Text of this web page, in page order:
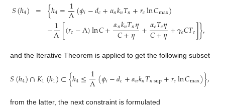
𝑆(ℎ4) = {ℎ4=1
Λ(𝜙𝑖−𝑑𝑐+𝛼𝑛𝑘𝑛𝑇𝑛+𝑟𝑐ln𝐶max)
−1
Λ[(𝑟𝑐−Λ)ln𝐶+𝛼𝑛𝑘𝑛𝑇𝑛𝜂
𝐶+𝜂 +𝛼𝑒𝑇𝑒𝜂
𝐶+𝜂+𝛾𝑒𝐶𝑇𝑒]},
and the Iterative Theorem is applied to get the following subset
𝑆(ℎ4)∩𝐾1(ℎ1)⊂{ℎ4≤1
Λ(𝜙𝑖−𝑑𝑐+𝛼𝑛𝑘𝑛𝑇𝑛sup+𝑟𝑐ln𝐶max)},
from the latter, the next constraint is formulated